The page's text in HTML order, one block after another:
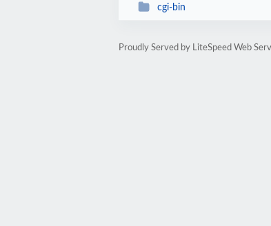
cgi-bin
Proudly Served by LiteSpeed Web